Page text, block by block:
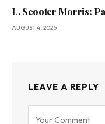
L. Scooter Morris:
AUGUST 4, 2026
LEAVE A REPLY